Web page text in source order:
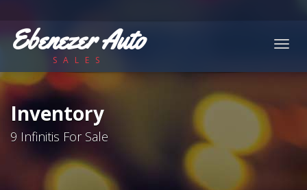
Ebenezer Auto
SALES
Inventory
9 Infinitis For Sale